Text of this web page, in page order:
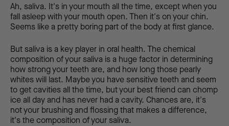
Ah, saliva. It's in your mouth all the time, except when you
fall asleep with your mouth open. Then it's on your chin.
Seems like a pretty boring part of the body at first glance.
But saliva is a key player in oral health. The chemical
composition of your saliva is a huge factor in determining
how strong your teeth are, and how long those pearly
whites will last. Maybe you have sensitive teeth and seem
to get cavities all the time, but your best friend can chomp
ice all day and has never had a cavity. Chances are, it's
not your brushing and flossing that makes a difference,
it's the composition of your saliva.